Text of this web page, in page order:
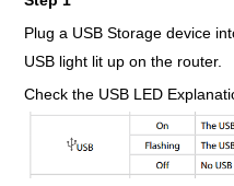
Plug a USB Storage device
USB light lit up on the router.
Check the USB LED